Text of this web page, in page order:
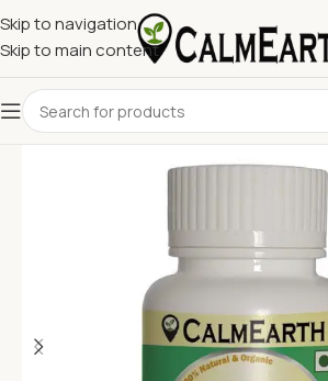
Skip to navigation
Skip to main content